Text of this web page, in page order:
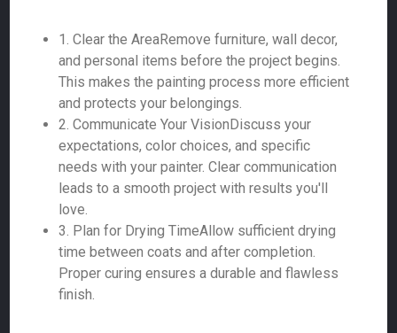
1. Clear the AreaRemove furniture, wall decor,
and personal items before the project begins.
This makes the painting process more efficient
and protects your belongings.
2. Communicate Your VisionDiscuss your
expectations, color choices, and specific
needs with your painter. Clear communication
leads to a smooth project with results you'll
love.
3. Plan for Drying TimeAllow sufficient drying
time between coats and after completion.
Proper curing ensures a durable and flawless
finish.